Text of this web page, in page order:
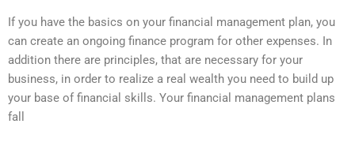
If you have the basics on your financial management plan, you
can create an ongoing finance program for other expenses. In
addition there are principles, that are necessary for your
business, in order to realize a real wealth you need to build up
your base of financial skills. Your financial management plans
fall